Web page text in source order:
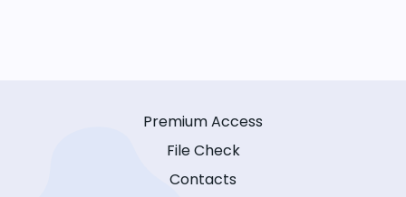
Premium Access
File Check
Contacts